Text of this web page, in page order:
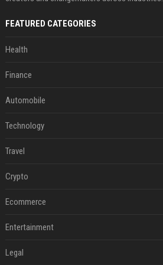
FEATURED CATEGORIES
Health
Finance
Automobile
Technology
Travel
Crypto
Ecommerce
Entertainment
Legal